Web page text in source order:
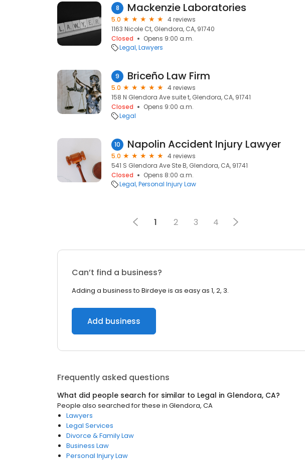
8 Mackenzie Laboratories
5.0
4 reviews
1163 Nicole Ct, Glendora, CA, 91740
Closed
Opens 9:00 a.m.
Legal Lawyers
9 Briceño Law Firm
5.0
4 reviews
158 N Glendora Ave suite t, Glendora, CA, 91741
Closed
Opens 9:00 a.m.
Legal
10 Napolin Accident Injury Lawyer
5.0
4 reviews
541 S Glendora Ave Ste B, Glendora, CA, 91741
Closed
Opens 8:00 a.m.
Legal Personal Injury Law
1 2 3 4
Can’t find a business?
Adding a business to Birdeye is as easy as 1, 2, 3.
Add business
Frequently asked questions
What did people search for similar to Legal in Glendora, CA?
People also searched for these in Glendora, CA
Lawyers
Legal Services
Divorce & Family Law
Business Law
Personal Injury Law